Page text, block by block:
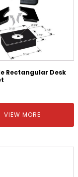
Rectangular Desk
VIEW MORE